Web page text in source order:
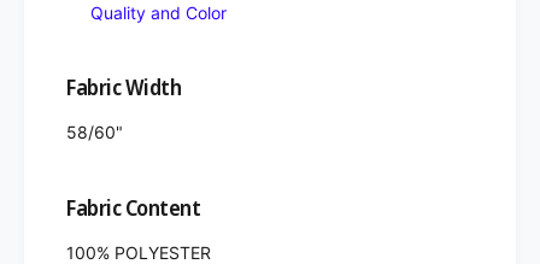
Quality and Color
Fabric Width
58/60"
Fabric Content
100% POLYESTER